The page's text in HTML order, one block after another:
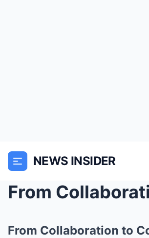
NEWS INSIDER
From Collaboration to